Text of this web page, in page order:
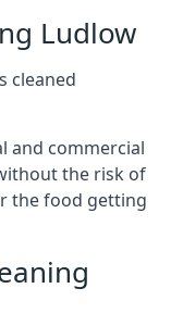
Ludlow
cleaned
and commercial
the risk of
the food getting